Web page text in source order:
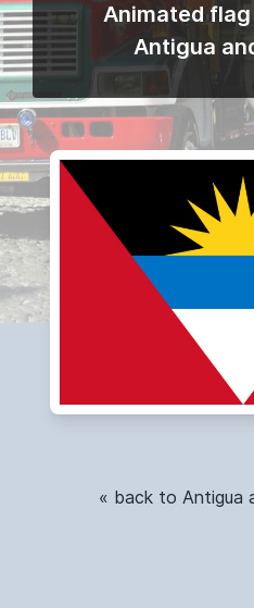
Animated
Antigua
« back to Antigua